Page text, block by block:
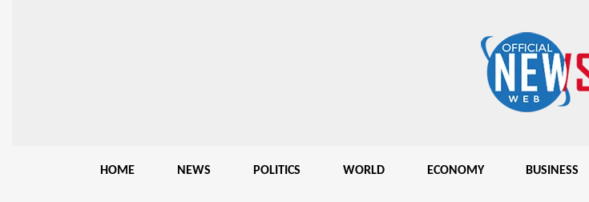
HOME NEWS POLITICS WORLD ECONOMY BUSINESS